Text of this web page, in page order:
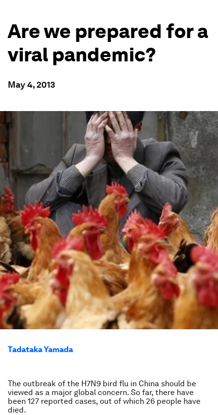
Are we prepared for a
viral pandemic?
May 4, 2013
Tadataka Yamada
The outbreak of the H7N9 bird flu in China should be
viewed as a major global concern. So far, there have
been 127 reported cases, out of which 26 people have
died.